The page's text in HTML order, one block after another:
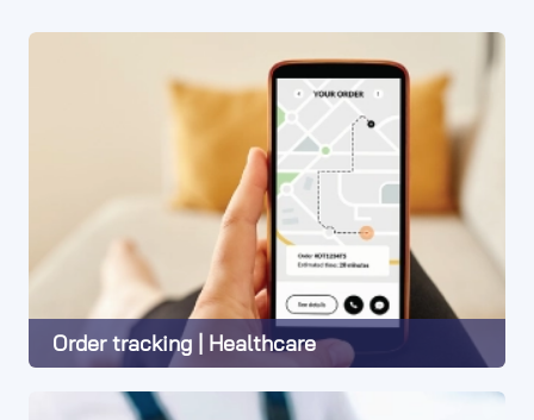
Order tracking | Healthcare